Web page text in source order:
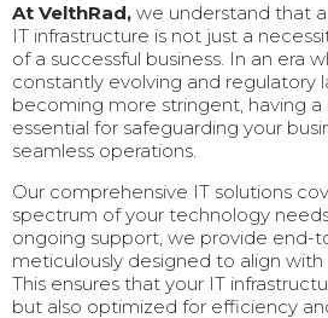
At VelthRad, we understand that
IT infrastructure is not just a
of a successful business. In an era
constantly evolving and regulatory
becoming more stringent, having
essential for safeguarding your
seamless operations.
Our comprehensive IT solutions
spectrum of your technology
ongoing support, we provide end-
meticulously designed to align with
This ensures that your IT
but also optimized for efficiency